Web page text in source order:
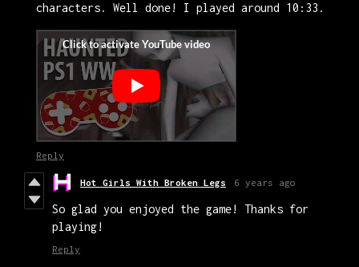
characters. Well done! I played around 10:33.
Reply
Hot Girls With Broken Legs 6 years ago
So glad you enjoyed the game! Thanks for
playing!
Reply